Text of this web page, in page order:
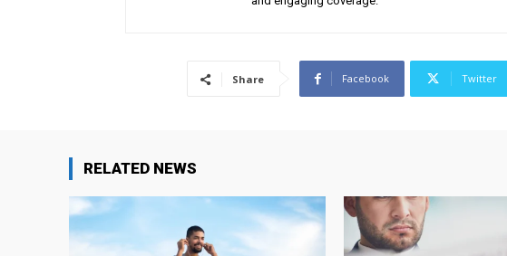
Share Facebook Twitter
RELATED NEWS